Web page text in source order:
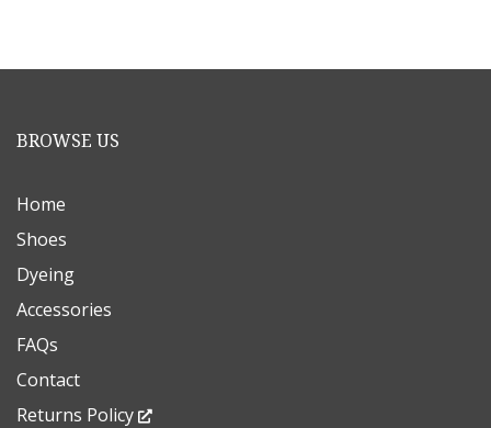
BROWSE US
Home
Shoes
Dyeing
Accessories
FAQs
Contact
Returns Policy